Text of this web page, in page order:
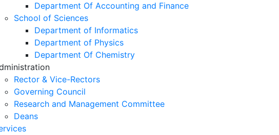
Department Of Accounting and Finance
School of Sciences
Department of Informatics
Department of Physics
Department Of Chemistry
Rector & Vice-Rectors
Governing Council
Research and Management Committee
Deans